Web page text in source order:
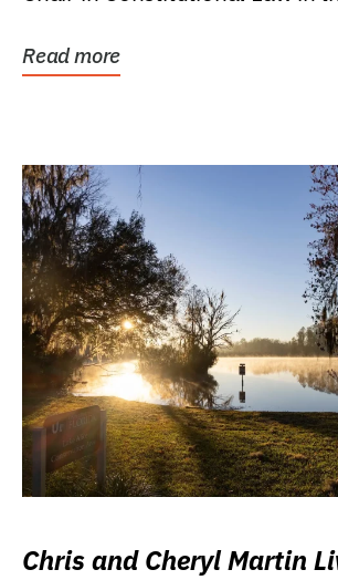
Read more
Chris and Cheryl Martin